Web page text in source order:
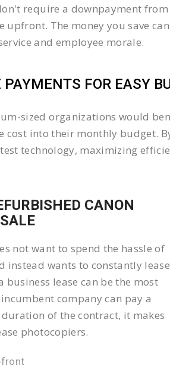
require a downpayment
upfront. The money you save
and employee morale.
FOR EASY
sized organizations would
cost into their monthly budget.
technology, maximizing
CANON
not want to spend the hassle of
instead wants to constantly
business lease can be the most
company can pay a
of the contract, it makes
photocopiers.